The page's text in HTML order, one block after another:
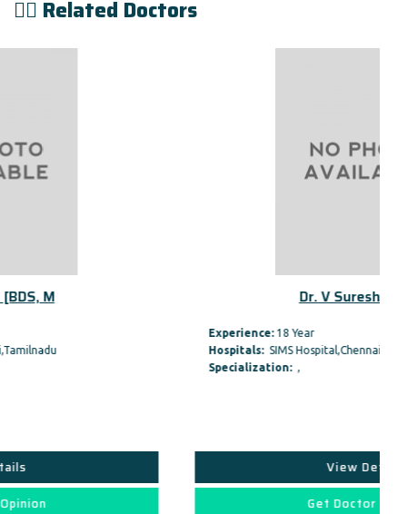
👨‍⚕️ Related Doctors
Dr. V Suresh [BDS, M
SIMS Hospital,Chennai,Tamilnadu
Get Doctor Opinion